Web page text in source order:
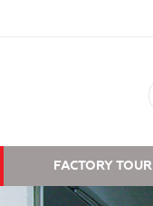
FACTORY TOUR